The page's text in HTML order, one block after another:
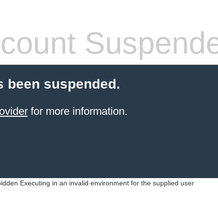
been suspended.
for more information.
Executing in an invalid environment for the supplied user